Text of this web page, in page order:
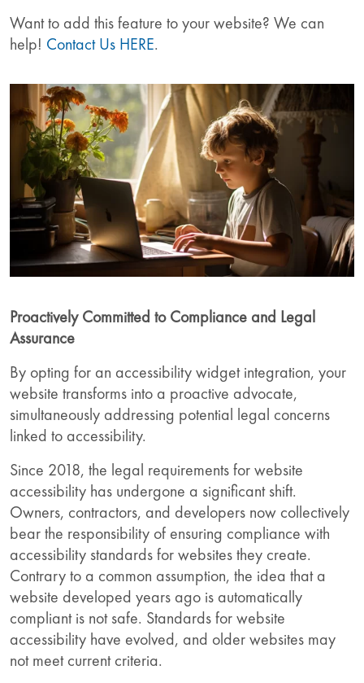
Want to add this feature to your website? We can
help! Contact Us HERE.
Proactively Committed to Compliance and Legal
Assurance
By opting for an accessibility widget integration, your
website transforms into a proactive advocate,
simultaneously addressing potential legal concerns
linked to accessibility.
Since 2018, the legal requirements for website
accessibility has undergone a significant shift.
Owners, contractors, and developers now collectively
bear the responsibility of ensuring compliance with
accessibility standards for websites they create.
Contrary to a common assumption, the idea that a
website developed years ago is automatically
compliant is not safe. Standards for website
accessibility have evolved, and older websites may
not meet current criteria.